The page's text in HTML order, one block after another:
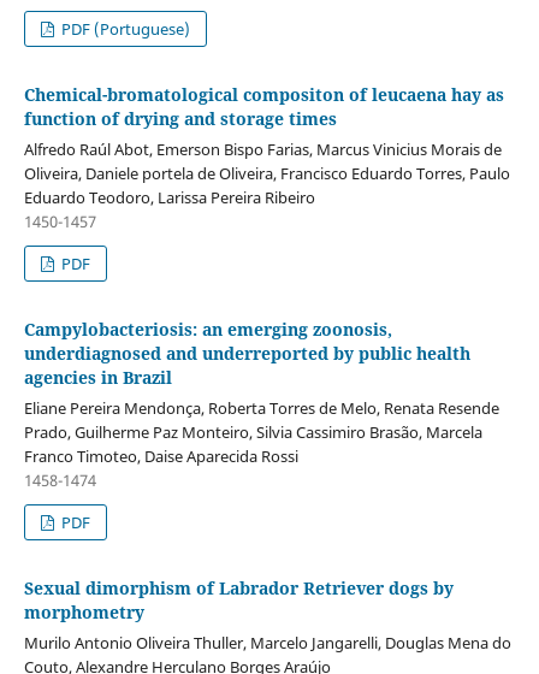
PDF (Portuguese)
Chemical-bromatological compositon of leucaena hay as
function of drying and storage times
Alfredo Raúl Abot, Emerson Bispo Farias, Marcus Vinicius Morais de
Oliveira, Daniele portela de Oliveira, Francisco Eduardo Torres, Paulo
Eduardo Teodoro, Larissa Pereira Ribeiro
1450-1457
PDF
Campylobacteriosis: an emerging zoonosis,
underdiagnosed and underreported by public health
agencies in Brazil
Eliane Pereira Mendonça, Roberta Torres de Melo, Renata Resende
Prado, Guilherme Paz Monteiro, Silvia Cassimiro Brasão, Marcela
Franco Timoteo, Daise Aparecida Rossi
1458-1474
PDF
Sexual dimorphism of Labrador Retriever dogs by
morphometry
Murilo Antonio Oliveira Thuller, Marcelo Jangarelli, Douglas Mena do
Couto, Alexandre Herculano Borges Araújo